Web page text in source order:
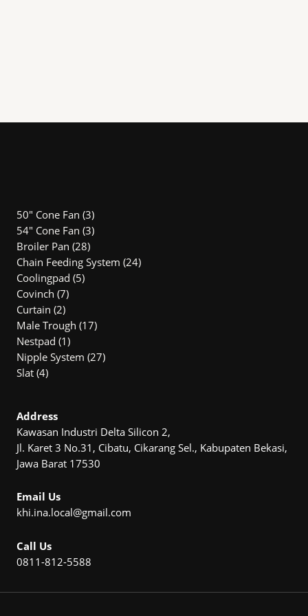
50" Cone Fan 33
products
54″ Cone Fan 33
Broiler Pan 2828
products
Chain Feeding System 2424
Coolingpad 55
Covinch 77
Curtain 22
products
Male Trough 1717
Nestpad 11
product
Nipple System 2727
Slat 44
Address
Kawasan Industri Delta Silicon 2,
Jl. Karet 3 No.31, Cibatu, Cikarang Sel., Kabupaten Bekasi,
Jawa Barat 17530
Email Us
khi.ina.local@gmail.com
Call Us
0811-812-5588